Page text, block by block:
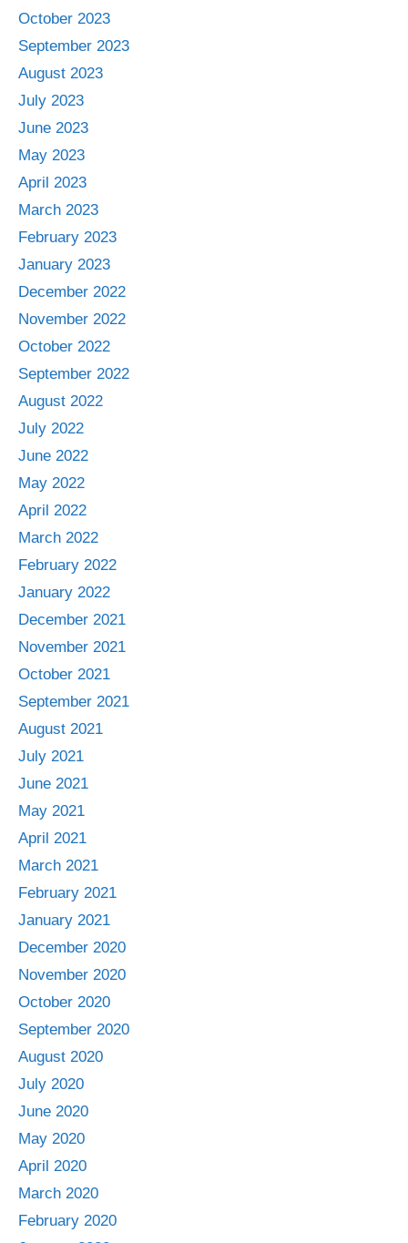
October 2023
September 2023
August 2023
July 2023
June 2023
May 2023
April 2023
March 2023
February 2023
January 2023
December 2022
November 2022
October 2022
September 2022
August 2022
July 2022
June 2022
May 2022
April 2022
March 2022
February 2022
January 2022
December 2021
November 2021
October 2021
September 2021
August 2021
July 2021
June 2021
May 2021
April 2021
March 2021
February 2021
January 2021
December 2020
November 2020
October 2020
September 2020
August 2020
July 2020
June 2020
May 2020
April 2020
March 2020
February 2020